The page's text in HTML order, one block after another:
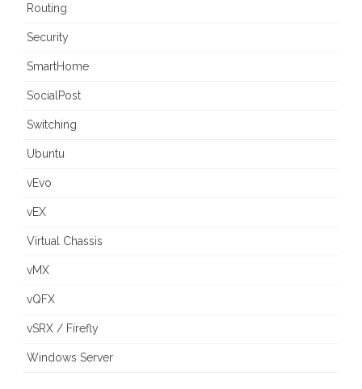
Routing
Security
SmartHome
SocialPost
Switching
Ubuntu
vEvo
vEX
Virtual Chassis
vMX
vQFX
vSRX / Firefly
Windows Server